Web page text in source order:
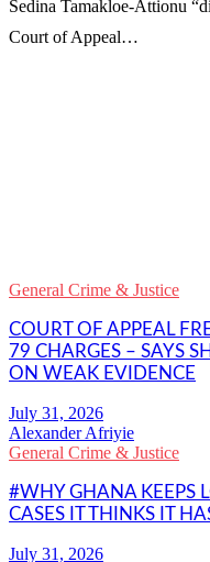
Sedina Tamakloe-Attionu
Court of Appeal…
Share
General Crime & Justice
COURT OF APPEAL
79 CHARGES – SAYS
ON WEAK EVIDENCE
Alexander Afriyie
General Crime & Justice
#WHY GHANA KEEPS
CASES IT THINKS IT